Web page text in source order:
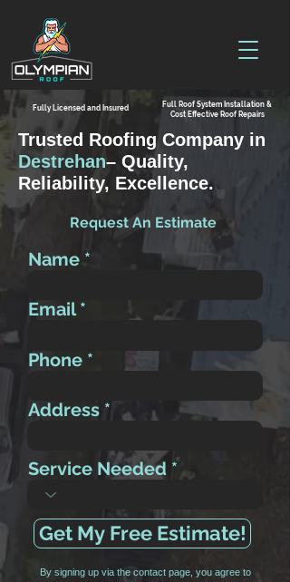
Fully Licensed and Insured
Full Roof System Installation &
Cost Effective Roof Repairs
Trusted Roofing Company in
Destrehan– Quality,
Reliability, Excellence.
Request An Estimate
Name
Email
Phone
Address
Service Needed
Get My Free Estimate!
By signing up via the contact page, you agree to